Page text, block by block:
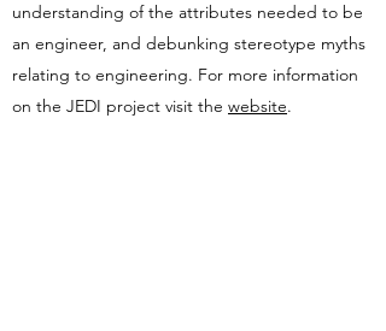
understanding of the attributes needed to be
an engineer, and debunking stereotype myths
relating to engineering. For more information
on the JEDI project visit the website.